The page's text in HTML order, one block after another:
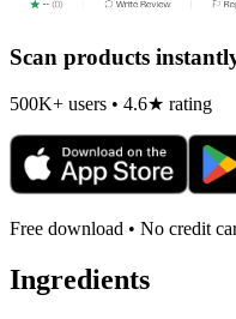
Scan products
500K+ users • 4.6★ rating
Free download • No credit
Ingredients